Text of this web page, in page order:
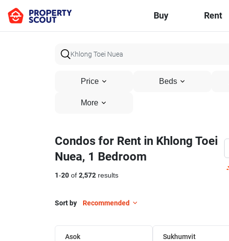
Buy Rent
Price Beds
More
Condos for Rent in Khlong Toei
Nuea, 1 Bedroom
1-20 of 2,572 results
Sort by Recommended
Asok Sukhumvit